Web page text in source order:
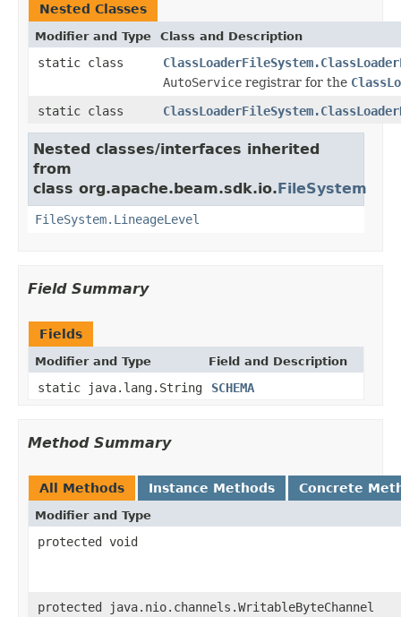
Nested Classes
Modifier and Type Class and Description
static class
AutoService registrar for the
static class
Nested classes/interfaces inherited
from
class org.apache.beam.sdk.io.FileSystem
FileSystem.LineageLevel
Field Summary
Fields
Modifier and Type Field and Description
static java.lang.String SCHEMA
Method Summary
All Methods Instance Methods Concrete
Modifier and Type
protected void
protected java.nio.channels.WritableByteChannel